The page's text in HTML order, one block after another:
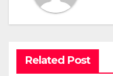
Related Post